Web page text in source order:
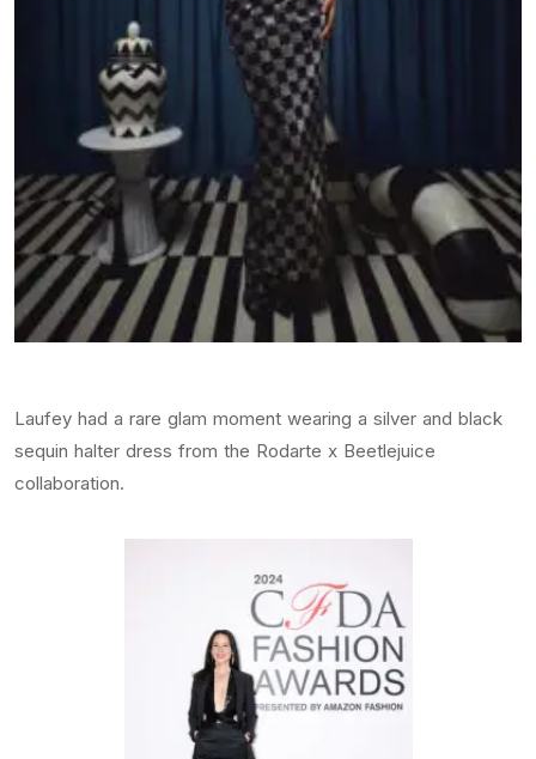
Laufey had a rare glam moment wearing a silver and black
sequin halter dress from the Rodarte x Beetlejuice
collaboration.